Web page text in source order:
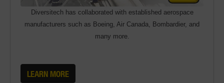
Diversitech has collaborated with established aerospace
manufacturers such as Boeing, Air Canada, Bombardier, and
many more.
LEARN MORE